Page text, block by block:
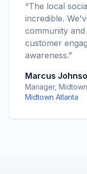
“The local
incredible.
community
customer
awareness.”
Marcus
Manager,
Midtown Atlanta